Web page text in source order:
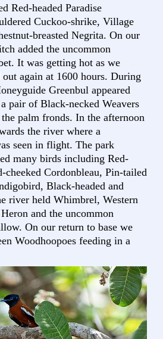
Red-headed Paradise
Cuckoo-shrike, Village
breasted Negrita. On our
added the uncommon
It was getting hot as we
out again at 1600 hours. During
Greenbul appeared
pair of Black-necked Weavers
palm fronds. In the afternoon
the river where a
seen in flight. The park
many birds including Red-
Cordonbleau, Pin-tailed
Black-headed and
river held Whimbrel, Western
and the uncommon
On our return to base we
Woodhoopoes feeding in a